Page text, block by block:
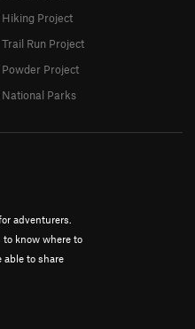
adventurers.
to know where to
able to share
Hiking Project
Trail Run Project
Powder Project
National Parks